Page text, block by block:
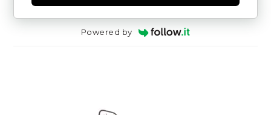
Powered by